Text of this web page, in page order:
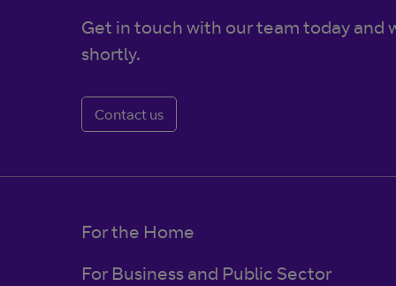
Get in touch with our team today and
shortly.
Contact us
For the Home
For Business and Public Sector